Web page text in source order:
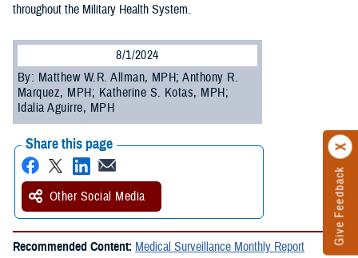
Give Feedback
throughout the Military Health System.
8/1/2024
By: Matthew W.R. Allman, MPH; Anthony R.
Marquez, MPH; Katherine S. Kotas, MPH;
Idalia Aguirre, MPH
Share this page
Other Social Media
Recommended Content: Medical Surveillance Monthly Report